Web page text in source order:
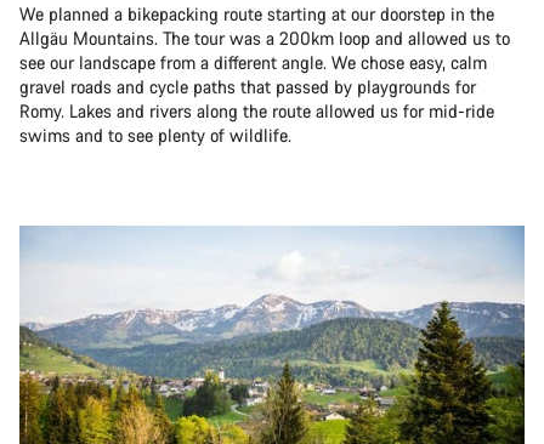
We planned a bikepacking route starting at our doorstep in the
Allgäu Mountains. The tour was a 200km loop and allowed us to
see our landscape from a different angle. We chose easy, calm
gravel roads and cycle paths that passed by playgrounds for
Romy. Lakes and rivers along the route allowed us for mid-ride
swims and to see plenty of wildlife.